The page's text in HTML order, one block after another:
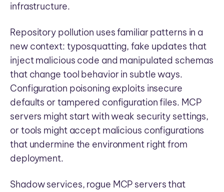
infrastructure.
Repository pollution uses familiar patterns in a
new context: typosquatting, fake updates that
inject malicious code and manipulated schemas
that change tool behavior in subtle ways.
Configuration poisoning exploits insecure
defaults or tampered configuration files. MCP
servers might start with weak security settings,
or tools might accept malicious configurations
that undermine the environment right from
deployment.
Shadow services, rogue MCP servers that